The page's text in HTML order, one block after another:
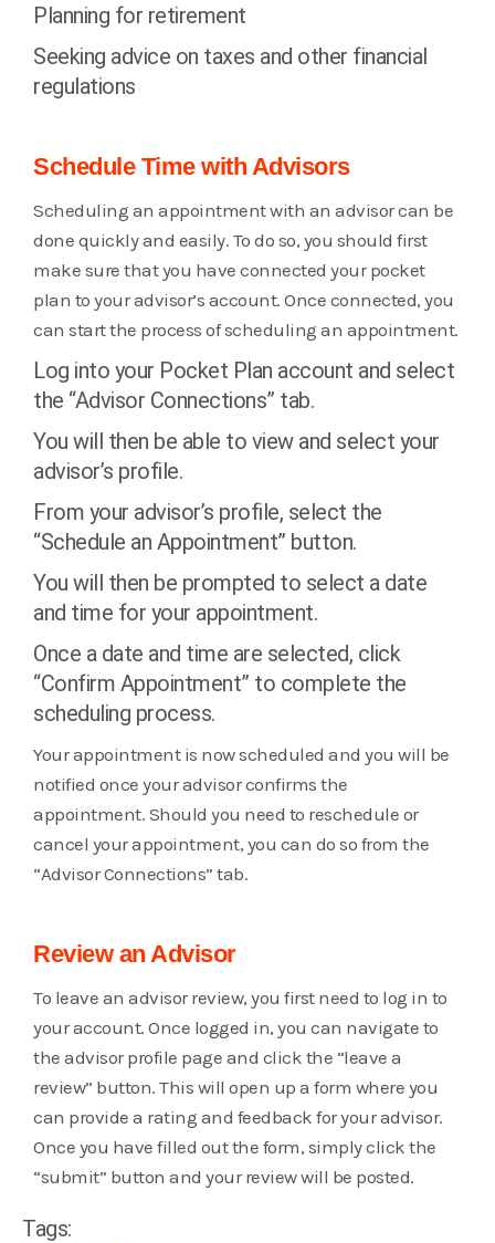
Planning for retirement
Seeking advice on taxes and other financial
regulations
Schedule Time with Advisors
Scheduling an appointment with an advisor can be
done quickly and easily. To do so, you should first
make sure that you have connected your pocket
plan to your advisor’s account. Once connected, you
can start the process of scheduling an appointment.
Log into your Pocket Plan account and select
the “Advisor Connections” tab.
You will then be able to view and select your
advisor’s profile.
From your advisor’s profile, select the
“Schedule an Appointment” button.
You will then be prompted to select a date
and time for your appointment.
Once a date and time are selected, click
“Confirm Appointment” to complete the
scheduling process.
Your appointment is now scheduled and you will be
notified once your advisor confirms the
appointment. Should you need to reschedule or
cancel your appointment, you can do so from the
“Advisor Connections” tab.
Review an Advisor
To leave an advisor review, you first need to log in to
your account. Once logged in, you can navigate to
the advisor profile page and click the “leave a
review” button. This will open up a form where you
can provide a rating and feedback for your advisor.
Once you have filled out the form, simply click the
“submit” button and your review will be posted.
Tags: